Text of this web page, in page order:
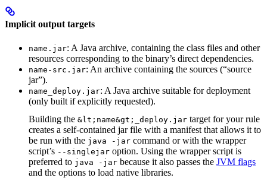
Implicit output targets
name.jar: A Java archive, containing the class files and other
resources corresponding to the binary’s direct dependencies.
name-src.jar: An archive containing the sources (“source
jar”).
name_deploy.jar: A Java archive suitable for deployment
(only built if explicitly requested).
Building the &lt;name&gt;_deploy.jar target for your rule
creates a self-contained jar file with a manifest that allows it to
be run with the java -jar command or with the wrapper
script’s --singlejar option. Using the wrapper script is
preferred to java -jar because it also passes the JVM flags
and the options to load native libraries.